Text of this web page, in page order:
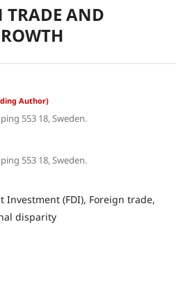
TRADE AND
Author)
553 18, Sweden.
553 18, Sweden.
Investment (FDI), Foreign trade,
disparity